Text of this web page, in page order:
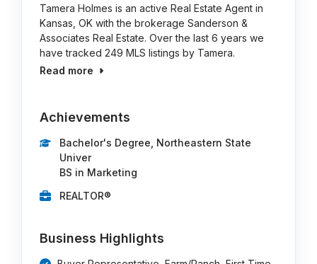
Tamera Holmes is an active Real Estate Agent in
Kansas, OK with the brokerage Sanderson &
Associates Real Estate. Over the last 6 years we
have tracked 249 MLS listings by Tamera.
Read more
Achievements
Bachelor's Degree, Northeastern State
Univer
BS in Marketing
REALTOR®
Business Highlights